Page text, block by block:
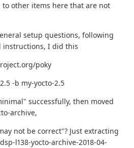
other items here that are not
setup questions, following
instructions, I did this
poky
-b my-yocto-2.5
successfully, then moved
archive,
not be correct"? Just extracting
l138-yocto-archive-2018-04-